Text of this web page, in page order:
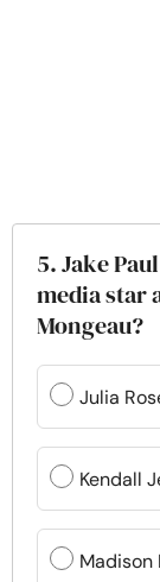
5. Jake
media star
Mongeau?
Julia
Kendall
Madison